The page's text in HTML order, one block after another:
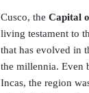
Cusco, the Capital
living testament to
that has evolved in
the millennia. Even
Incas, the region